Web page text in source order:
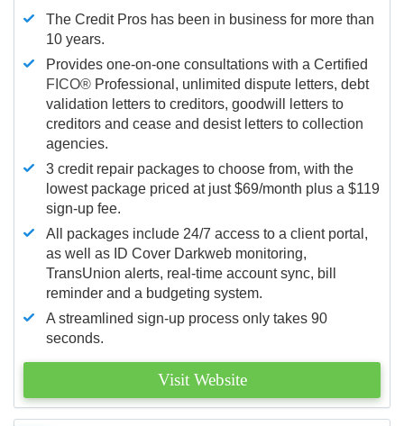
The Credit Pros has been in business for more than
10 years.
Provides one-on-one consultations with a Certified
FICO® Professional, unlimited dispute letters, debt
validation letters to creditors, goodwill letters to
creditors and cease and desist letters to collection
agencies.
3 credit repair packages to choose from, with the
lowest package priced at just $69/month plus a $119
sign-up fee.
All packages include 24/7 access to a client portal,
as well as ID Cover Darkweb monitoring,
TransUnion alerts, real-time account sync, bill
reminder and a budgeting system.
A streamlined sign-up process only takes 90
seconds.
Visit Website